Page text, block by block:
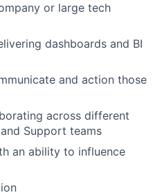
or large tech
dashboards and BI
and action those
across different
Support teams
an ability to influence